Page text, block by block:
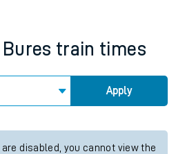
Bures train times
Apply
disabled, you cannot view the